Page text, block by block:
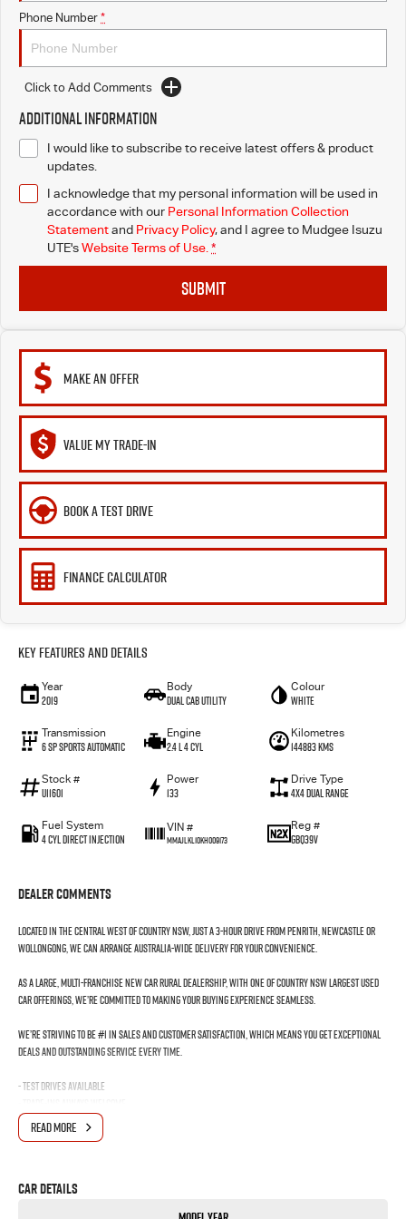
Phone Number *
Click to Add Comments
Additional Information
I would like to subscribe to receive latest offers & product
updates.
I acknowledge that my personal information will be used in
accordance with our Personal Information Collection
Statementand Privacy Policy, and I agree to Mudgee Isuzu
UTE'sWebsite Terms of Use.*
SUBMIT
MAKE AN OFFER
VALUE MY TRADE-IN
BOOK A TEST DRIVE
FINANCE CALCULATOR
Key Features and Details
Year
2019
Body
Dual Cab Utility
Colour
White
Transmission
6 SP Sports Automatic
Engine
2.4 L 4 Cyl
Kilometres
144883 Kms
Stock #
U11601
Power
133
Drive Type
4X4 Dual Range
Fuel System
4 Cyl Direct Injection
VIN #
MMAJLKL10KH009173
Reg #
GBQ39V
Dealer Comments
Located in the Central West of Country NSW, just a 3-hour drive from Penrith, Newcastle or
Wollongong, we can arrange Australia-wide delivery for your convenience.
As a large, multi-franchise New Car rural dealership, with one of country NSW largest Used
Car offerings, we’re committed to making your buying experience seamless.
We’re striving to be #1 in sales and customer satisfaction, which means you get exceptional
deals and outstanding service every time.
- Test drives available
- Same-day, hassle-free finance pre-approvals
- One-stop shop for your next vehicle
you into your next car!
READ MORE
Car Details